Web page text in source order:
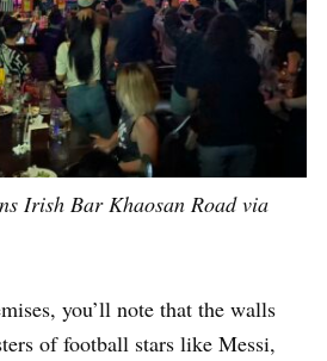
Irish Bar Khaosan Road via
you’ll note that the walls
of football stars like Messi,